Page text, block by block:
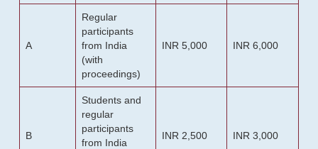
A
Regular
participants
from India
(with
proceedings)
INR 5,000 INR 6,000
B
Students and
regular
participants
from India
INR 2,500 INR 3,000